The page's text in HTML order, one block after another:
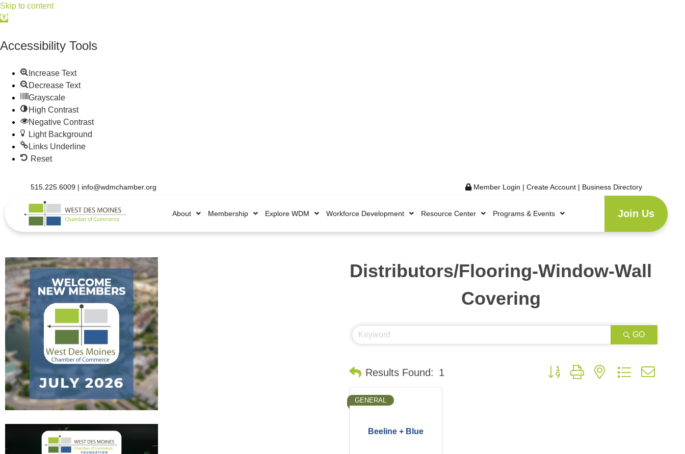
Skip to content
Open
Accessibility Tools
Increase Text
Decrease Text
Grayscale
High Contrast
Negative Contrast
Light Background
Links Underline
Reset
515.225.6009 | info@wdmchamber.org Member Login | Create Account | Business Directory
About Membership Explore WDM Workforce Development Resource Center Programs & Events Join Us
Distributors/Flooring-Window-Wall
Covering
GO
Results Found: 1 Button group with nested dropdown
Beeline + Blue
GENERAL